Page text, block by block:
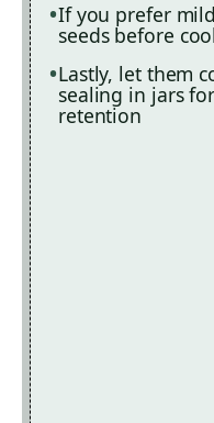
If you prefer
seeds before
Lastly, let them
sealing in jars
retention